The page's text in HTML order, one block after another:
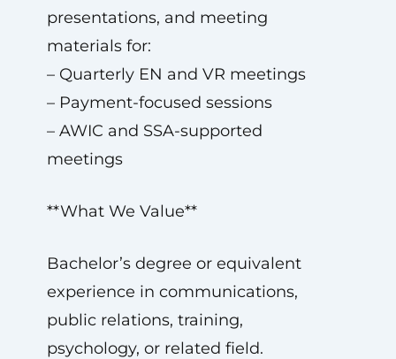
presentations, and meeting
materials for:
– Quarterly EN and VR meetings
– Payment-focused sessions
– AWIC and SSA-supported
meetings
**What We Value**
Bachelor’s degree or equivalent
experience in communications,
public relations, training,
psychology, or related field.